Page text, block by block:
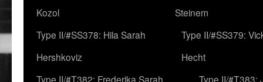
Kozol
Steinem
Type II/#SS378: Hila Sarah
Hershkoviz
Type II/#SS379:
Hecht
Type II/#T382: Frederika Sarah
Type II/#T383: